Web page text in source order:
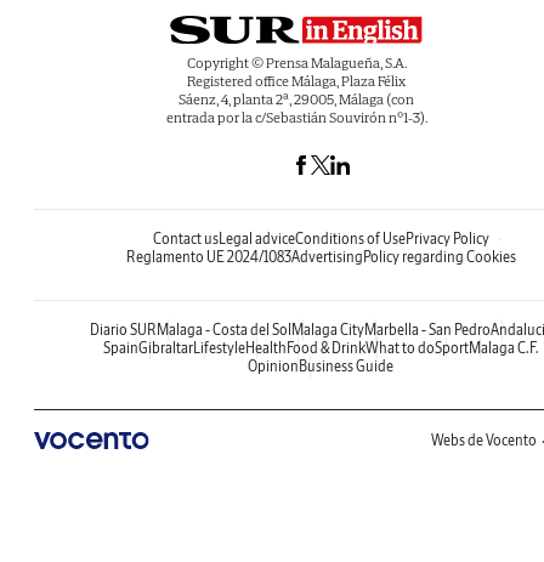
Copyright © Prensa Malagueña, S.A.
Registered office Málaga, Plaza Félix
Sáenz, 4, planta 2ª, 29005, Málaga (con
entrada por la c/Sebastián Souvirón nº1-3).
Contact usLegal adviceConditions of UsePrivacy Policy
Reglamento UE 2024/1083Advertising Policy regarding Cookies
Diario SUR Malaga - Costa del Sol Malaga CityMarbella - San Pedro
SpainGibraltarLifestyleHealth Food & DrinkWhat to doSportMalaga C.F.
Opinion Business Guide
Webs de Vocento